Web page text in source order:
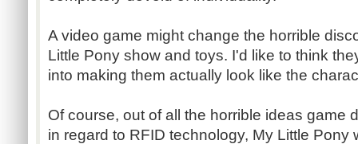
A video game might change the horrible
Little Pony show and toys. I'd like to think
into making them actually look like the
Of course, out of all the horrible ideas game
in regard to RFID technology, My Little Pony